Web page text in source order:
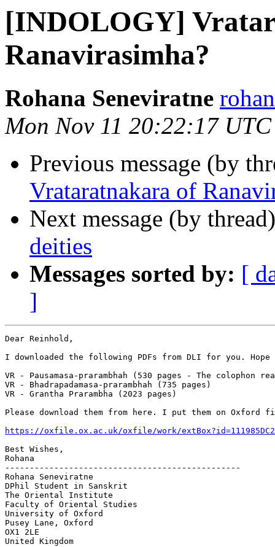
[INDOLOGY]
Ranavirasimha?
Rohana Seneviratne
Mon Nov 11 20:22:17
Previous message (by
Vrataratnakara of
Next message (by
deities
Messages sorted by: [
]
Dear Reinhold,
I downloaded the following PDFs from DLI for you.
VR - Pausamasa-prarambhah (530 pages - The
VR - Bhadrapadamasa-prarambhah (735 pages)
VR - Grantha Prarambha (2023 pages)
Please download them from here. I put them on Oxford
https://oxfile.ox.ac.uk/oxfile/work/
Best Wishes,
Rohana
------------------------------------------------
Rohana Seneviratne
DPhil Student in Sanskrit
The Oriental Institute
Faculty of Oriental Studies
University of Oxford
Pusey Lane, Oxford
OX1 2LE
United Kingdom